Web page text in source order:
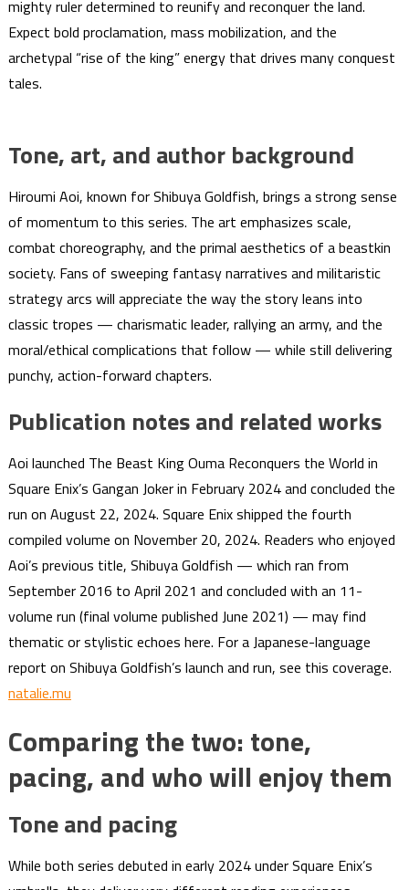
mighty ruler determined to reunify and reconquer the land.
Expect bold proclamation, mass mobilization, and the
archetypal “rise of the king” energy that drives many conquest
tales.
Tone, art, and author background
Hiroumi Aoi, known for Shibuya Goldfish, brings a strong sense
of momentum to this series. The art emphasizes scale,
combat choreography, and the primal aesthetics of a beastkin
society. Fans of sweeping fantasy narratives and militaristic
strategy arcs will appreciate the way the story leans into
classic tropes — charismatic leader, rallying an army, and the
moral/ethical complications that follow — while still delivering
punchy, action-forward chapters.
Publication notes and related works
Aoi launched The Beast King Ouma Reconquers the World in
Square Enix’s Gangan Joker in February 2024 and concluded the
run on August 22, 2024. Square Enix shipped the fourth
compiled volume on November 20, 2024. Readers who enjoyed
Aoi’s previous title, Shibuya Goldfish — which ran from
September 2016 to April 2021 and concluded with an 11-
volume run (final volume published June 2021) — may find
thematic or stylistic echoes here. For a Japanese-language
report on Shibuya Goldfish’s launch and run, see this coverage.
natalie.mu
Comparing the two: tone,
pacing, and who will enjoy them
Tone and pacing
While both series debuted in early 2024 under Square Enix’s